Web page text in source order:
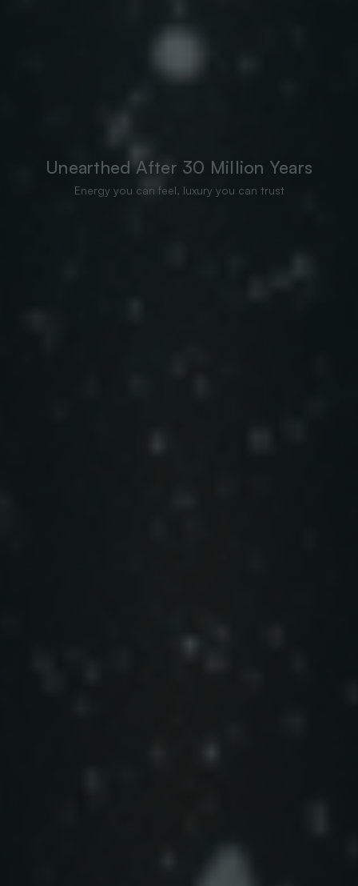
Unearthed After 30 Million Years
Energy you can feel, luxury you can trust